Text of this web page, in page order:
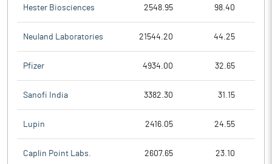
Hester Biosciences 2548.95 98.40
Neuland Laboratories 21544.20 44.25
Pfizer 4934.00 32.65
Sanofi India 3382.30 31.15
Lupin 2416.05 24.55
Caplin Point Labs. 2607.65 23.10